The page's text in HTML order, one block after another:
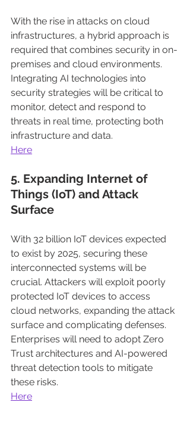
With the rise in attacks on cloud
infrastructures, a hybrid approach is
required that combines security in on-
premises and cloud environments.
Integrating AI technologies into
security strategies will be critical to
monitor, detect and respond to
threats in real time, protecting both
infrastructure and data.
Here
5. Expanding Internet of
Things (IoT) and Attack
Surface
With 32 billion IoT devices expected
to exist by 2025, securing these
interconnected systems will be
crucial. Attackers will exploit poorly
protected IoT devices to access
cloud networks, expanding the attack
surface and complicating defenses.
Enterprises will need to adopt Zero
Trust architectures and AI-powered
threat detection tools to mitigate
these risks.
Here